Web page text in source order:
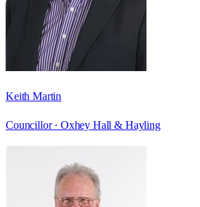
Keith Martin
Councillor · Oxhey Hall & Hayling